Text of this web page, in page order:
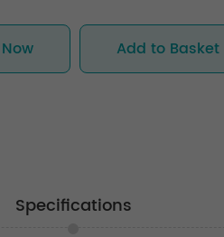
Add to Basket
Specifications